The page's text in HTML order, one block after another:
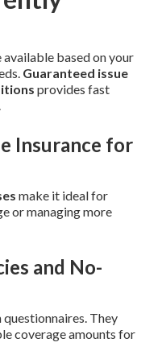
based on your
Guaranteed issue
provides fast
Insurance for
make it ideal for
or managing more
and No-
They
coverage amounts for